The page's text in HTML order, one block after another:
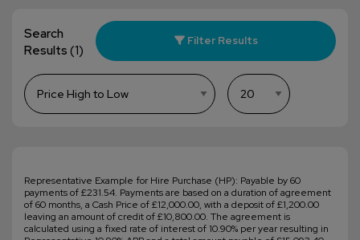
Search
Results (1)
Filter Results
Representative Example for Hire Purchase (HP): Payable by 60
payments of £231.54. Payments are based on a duration of agreement
of 60 months, a Cash Price of £12,000.00, with a deposit of £1,200.00
leaving an amount of credit of £10,800.00. The agreement is
calculated using a fixed rate of interest of 10.90% per year resulting in